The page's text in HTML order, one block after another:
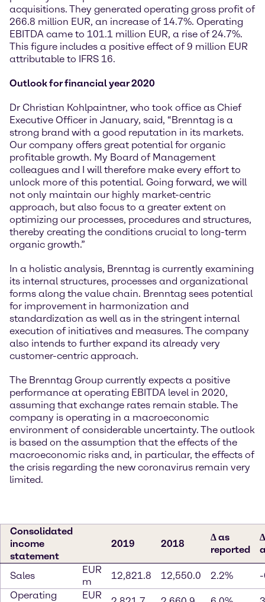
acquisitions. They generated operating gross profit of
266.8 million EUR, an increase of 14.7%. Operating
EBITDA came to 101.1 million EUR, a rise of 24.7%.
This figure includes a positive effect of 9 million EUR
attributable to IFRS 16.
Outlook for financial year 2020
Dr Christian Kohlpaintner, who took office as Chief
Executive Officer in January, said, “Brenntag is a
strong brand with a good reputation in its markets.
Our company offers great potential for organic
profitable growth. My Board of Management
colleagues and I will therefore make every effort to
unlock more of this potential. Going forward, we will
not only maintain our highly market-centric
approach, but also focus to a greater extent on
optimizing our processes, procedures and structures,
thereby creating the conditions crucial to long-term
organic growth.”
In a holistic analysis, Brenntag is currently examining
its internal structures, processes and organizational
forms along the value chain. Brenntag sees potential
for improvement in harmonization and
standardization as well as in the stringent internal
execution of initiatives and measures. The company
also intends to further expand its already very
customer-centric approach.
The Brenntag Group currently expects a positive
performance at operating EBITDA level in 2020,
assuming that exchange rates remain stable. The
company is operating in a macroeconomic
environment of considerable uncertainty. The outlook
is based on the assumption that the effects of the
macroeconomic risks and, in particular, the effects of
the crisis regarding the new coronavirus remain very
limited.
Consolidated
income
statement
2019 2018
∆ as
reported
Sales
EUR
m
12,821.8 12,550.0 2.2%
Operating
EUR